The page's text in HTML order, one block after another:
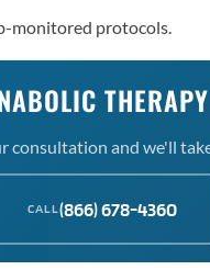
monitored protocols.
consultation and we'll
CALL(866) 678-4360